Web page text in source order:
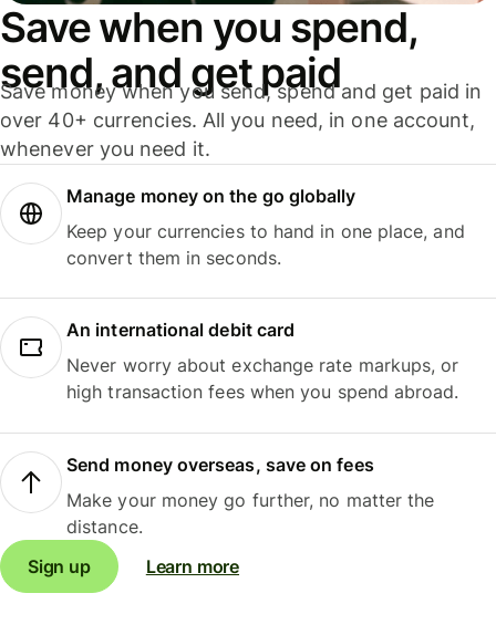
Save when you spend,
send, and get paid
Save money when you send, spend and get paid in
over 40+ currencies. All you need, in one account,
whenever you need it.
Manage money on the go globally
Keep your currencies to hand in one place, and
convert them in seconds.
An international debit card
Never worry about exchange rate markups, or
high transaction fees when you spend abroad.
Send money overseas, save on fees
Make your money go further, no matter the
distance.
Sign up
Learn more